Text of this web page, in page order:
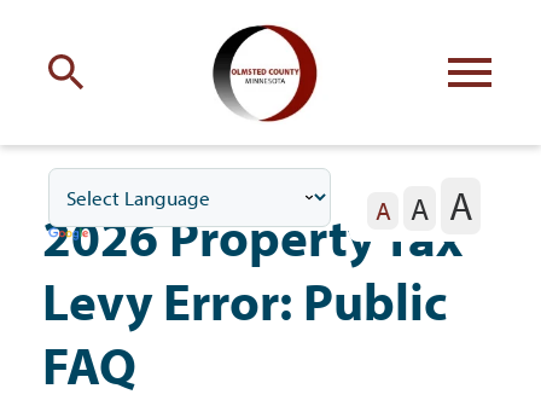
with Olmsted County
Your county commissioners
Residents
A A A
2026 Property Tax
Levy Error: Public
FAQ